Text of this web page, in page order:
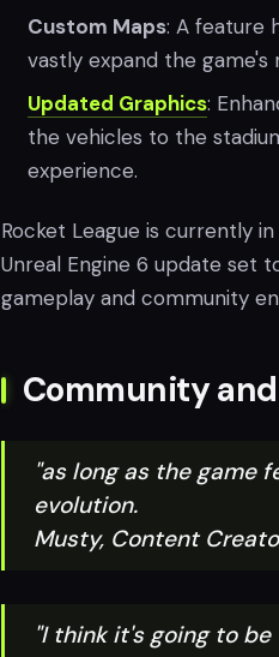
Custom Maps: A feature
vastly expand the game's
Updated Graphics:
the vehicles to the
experience.
Rocket League is currently
Unreal Engine 6 update set
gameplay and community
Community
"as long as the game
evolution.
Musty, Content
"I think it's going to